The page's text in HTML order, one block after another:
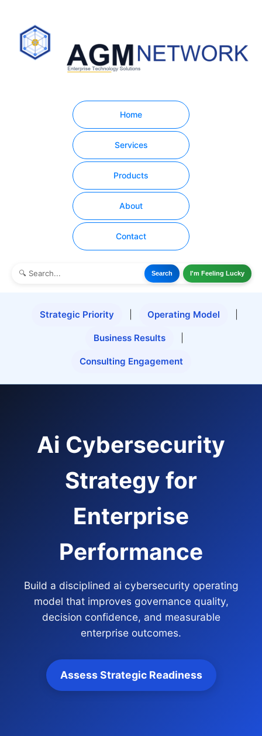
Home
Services
Products
About
Contact
Search I'm Feeling Lucky
Strategic Priority Operating Model
Business Results
Consulting Engagement
Ai Cybersecurity
Strategy for
Enterprise
Performance
Build a disciplined ai cybersecurity operating
model that improves governance quality,
decision confidence, and measurable
enterprise outcomes.
Assess Strategic Readiness